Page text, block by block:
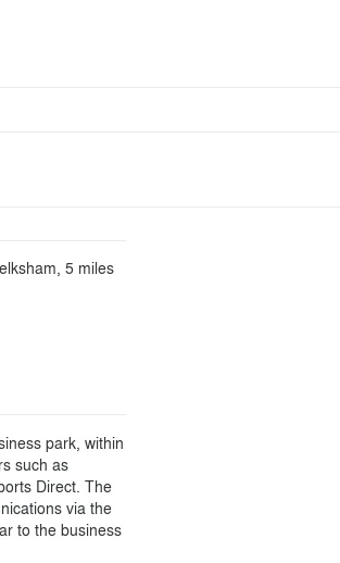
5 miles
park, within
such as
Direct. The
via the
to the business